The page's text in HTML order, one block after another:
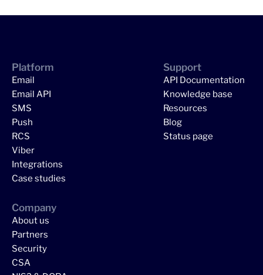
Platform
Email
Email API
SMS
Push
RCS
Viber
Integrations
Case studies
Support
API Documentation
Knowledge base
Resources
Blog
Status page
Company
About us
Partners
Security
CSA